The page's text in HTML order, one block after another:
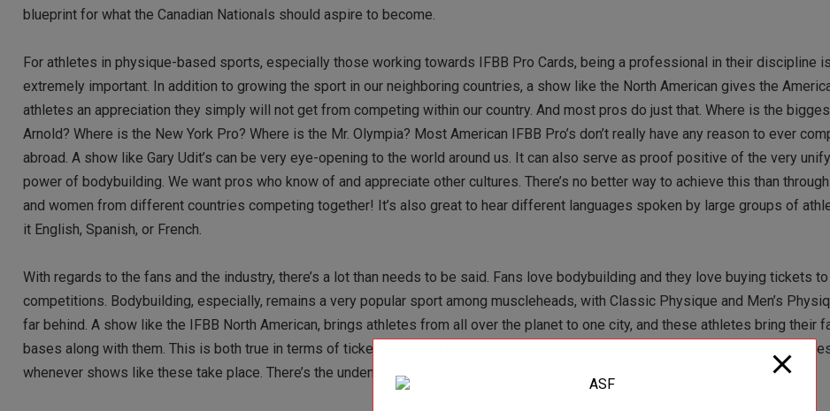
blueprint for what the Canadian Nationals should aspire to become.
For athletes in physique-based sports, especially those working towards IFBB Pro Cards, being a professional in their discipline is
extremely important. In addition to growing the sport in our neighboring countries, a show like the North American gives the
athletes an appreciation they simply will not get from competing within our country. And most pros do just that. Where is the
Arnold? Where is the New York Pro? Where is the Mr. Olympia? Most American IFBB Pro’s don’t really have any reason to ever
abroad. A show like Gary Udit’s can be very eye-opening to the world around us. It can also serve as proof positive of the very
power of bodybuilding. We want pros who know of and appreciate other cultures. There’s no better way to achieve this than
and women from different countries competing together! It’s also great to hear different languages spoken by large groups of
it English, Spanish, or French.
With regards to the fans and the industry, there’s a lot than needs to be said. Fans love bodybuilding and they love buying tickets to
competitions. Bodybuilding, especially, remains a very popular sport among muscleheads, with Classic Physique and Men’s
far behind. A show like the IFBB North American, brings athletes from all over the planet to one city, and these athletes bring their
bases along with them. This is both true in terms of tickets sold, but also fans following along on social media. The internet
whenever shows like these take place. There’s the undeniable loyalty to athletes, but there’s also a national pride component.